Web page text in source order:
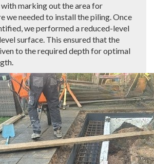
marking out the area for
we needed to install the piling. Once
we performed a reduced-level
surface. This ensured that the
to the required depth for optimal